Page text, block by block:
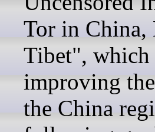
Tor in
Tibet", which
improving
the China